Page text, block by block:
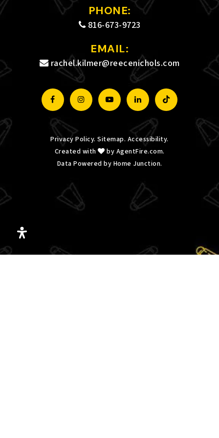
Private PK-8
Alternative Resource Center
816-759-4662
Public
6-12
Guadalupe Centers High School
913-722-1032
PHONE:
816-673-9723
EMAIL:
rachel.kilmer@reecenichols.com
Privacy Policy.Sitemap. Accessibility.
Created with
by AgentFire.com.
Data Powered by Home Junction.